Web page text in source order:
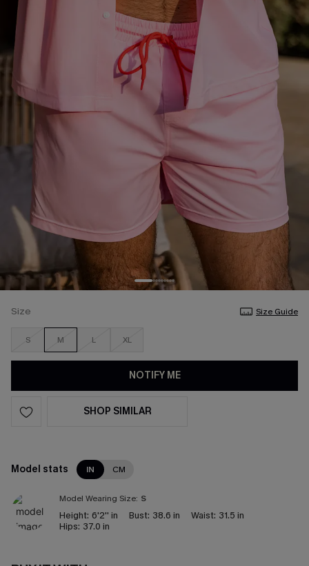
Size Size Guide
S M L XL
NOTIFY ME
SHOP SIMILAR
Model stats IN CM
Model Wearing Size: S
Height: 6'2'' in Bust: 38.6 in Waist: 31.5 in
Hips: 37.0 in